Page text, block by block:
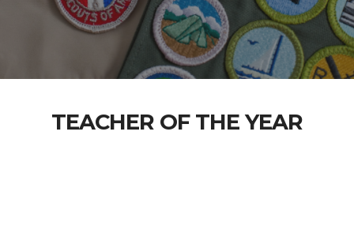
TEACHER OF THE YEAR